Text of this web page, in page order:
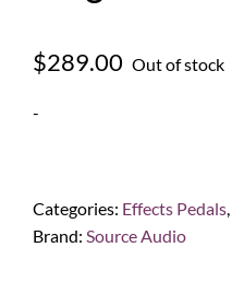
$289.00 Out of stock
-
Categories: Effects Pedals,
Brand: Source Audio